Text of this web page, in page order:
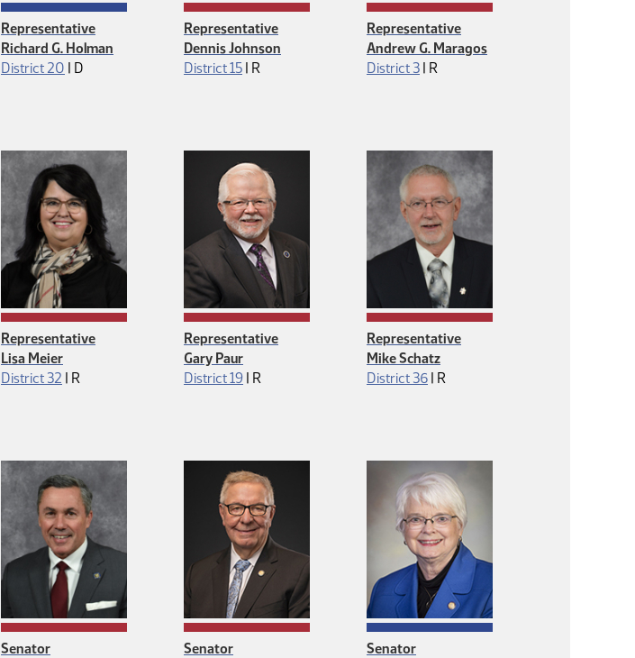
Representative
Richard G. Holman
District 20 | Democrat
D
Representative
Dennis Johnson
District 15 | Republican
R
Representative
Andrew G. Maragos
District 3 | Republican
R
Representative
Lisa Meier
District 32 | Republican
R
Representative
Gary Paur
District 19 | Republican
R
Representative
Mike Schatz
District 36 | Republican
R
Senator
Senator
Senator